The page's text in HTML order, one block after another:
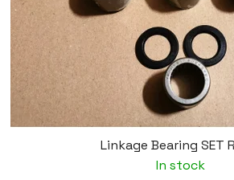
Linkage Bearing SET
In stock